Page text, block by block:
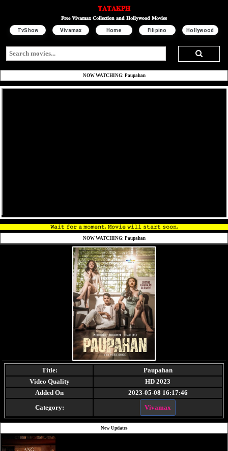
𝐓𝐀𝐓𝐀𝐊𝐏𝐇
𝐅𝐫𝐞𝐞 𝐕𝐢𝐯𝐚𝐦𝐚𝐱 𝐂𝐨𝐥𝐥𝐞𝐜𝐭𝐢𝐨𝐧 𝐚𝐧𝐝 𝐇𝐨𝐥𝐥𝐲𝐰𝐨𝐨𝐝 𝐌𝐨𝐯𝐢𝐞𝐬
TvShow Vivamax Home Filipino Hollywood
NOW WATCHING: Paupahan
𝚆𝚊𝚒𝚝 𝚏𝚘𝚛 𝚊 𝚖𝚘𝚖𝚎𝚗𝚝. 𝙼𝚘𝚟𝚒𝚎 𝚠𝚒𝚕𝚕 𝚜𝚝𝚊𝚛𝚝 𝚜𝚘𝚘𝚗.
NOW WATCHING: Paupahan
Title:
Paupahan
Video Quality
HD 2023
Added On
2023-05-08 16:17:46
Category:
Vivamax
New Updates